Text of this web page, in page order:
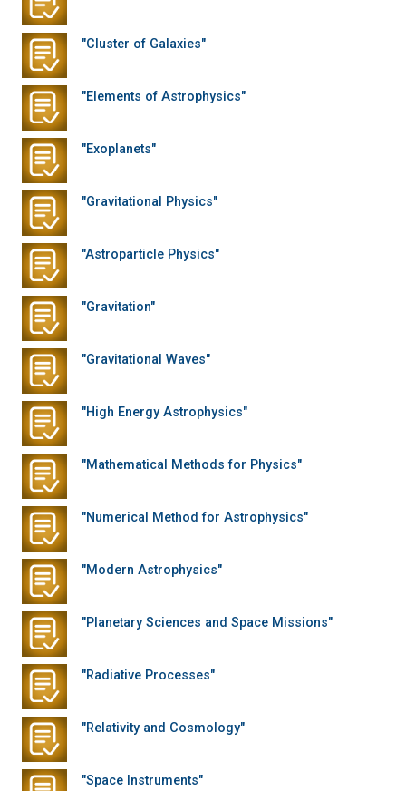
"Cluster of Galaxies"
"Elements of Astrophysics"
"Exoplanets"
"Gravitational Physics"
"Astroparticle Physics"
"Gravitation"
"Gravitational Waves"
"High Energy Astrophysics"
"Mathematical Methods for Physics"
"Numerical Method for Astrophysics"
"Modern Astrophysics"
"Planetary Sciences and Space Missions"
"Radiative Processes"
"Relativity and Cosmology"
"Space Instruments"